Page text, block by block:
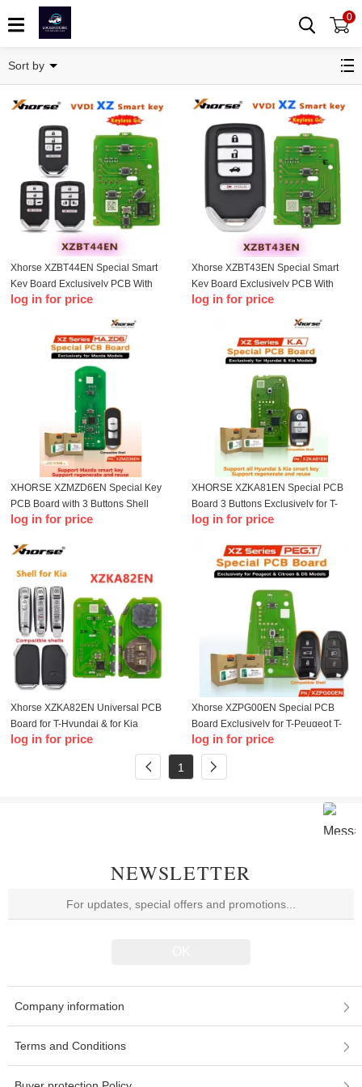
0
Sort by
Xhorse XZBT44EN Special Smart
Key Board Exclusively PCB With
5Buttons for Honda Pilot T-Insight
Accord Civic T-Odyssey CR-V
log in for price
Xhorse XZBT43EN Special Smart
Key Board Exclusively PCB With
4Buttons for Honda Pilot Accord
log in for price
XHORSE XZMZD6EN Special Key
PCB Board with 3 Buttons Shell
Exclusively for Mazda Remotes
log in for price
XHORSE XZKA81EN Special PCB
Board 3 Buttons Exclusively for T-
Hyundai & Kia Model With Key Shell
log in for price
Xhorse XZKA82EN Universal PCB
Board for T-Hyundai & for Kia
Models VVDI Smart Remote 3/4
log in for price
Xhorse XZPG00EN Special PCB
Board Exclusively for T-Peugeot T-
Citroen DS Keyless Go Smart Key
log in for price
1
NEWSLETTER
Company information
Terms and Conditions